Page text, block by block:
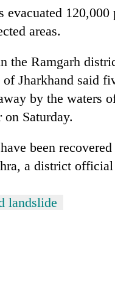
evacuated 120,000
areas.
the Ramgarh
of Jharkhand said
by the waters
Saturday.
been
a district official
landslide